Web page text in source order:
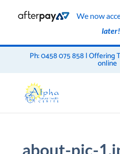
We now
later!
Ph: 0458 075 858 | Offering
online
about-pic-